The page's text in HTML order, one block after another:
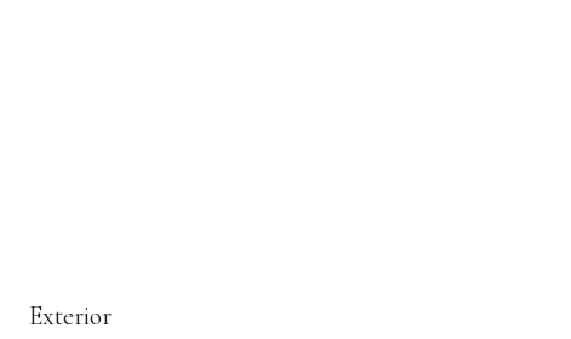
Exterior